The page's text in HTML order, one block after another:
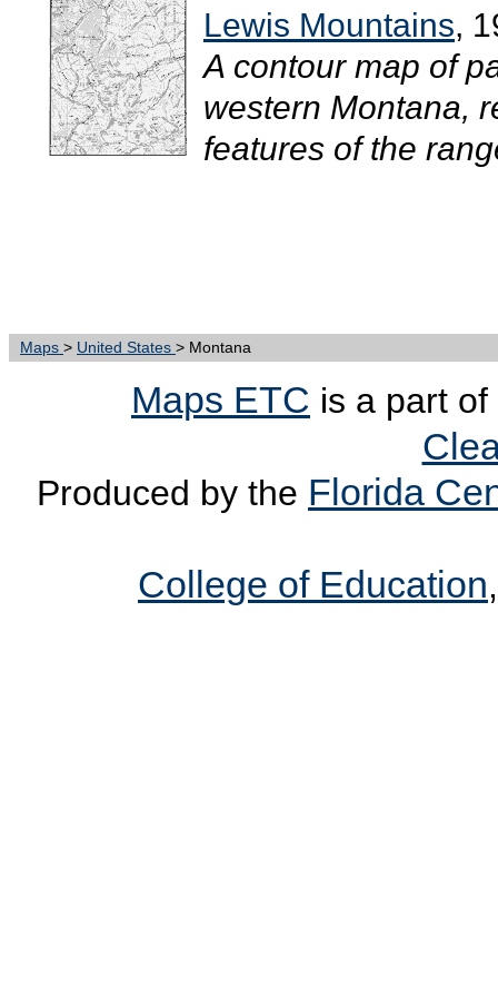
Lewis Mountains,
A contour map of
western Montana,
features of the
Maps > United States > Montana
Maps ETC is a part
Produced by the Florida
College of Education